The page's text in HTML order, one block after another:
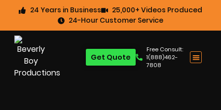
24 Years in Business
25,000+ Videos Produced
24-Hour Customer Service
Free Consult:
1(888)462-
7808
Get Quote